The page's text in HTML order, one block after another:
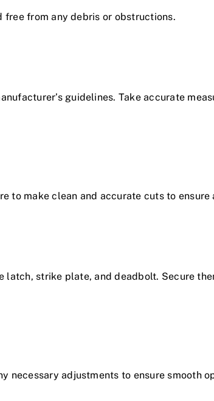
free from any debris or obstructions.
guidelines. Take accurate
to make clean and accurate cuts to ensure
strike plate, and deadbolt. Secure
necessary adjustments to ensure smooth